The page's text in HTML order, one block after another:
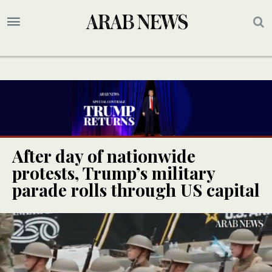
After day of nationwide
protests, Trump’s military
parade rolls through US capital
UPDATE
UPDATE
UPDATE
UPDATE